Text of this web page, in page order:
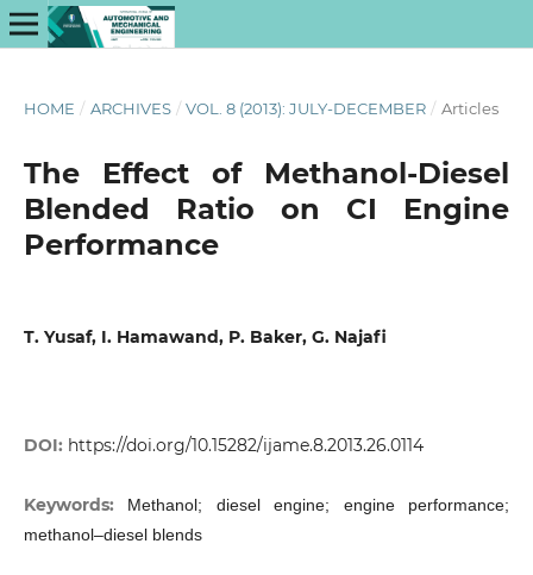
HOME / ARCHIVES / VOL. 8 (2013): JULY-DECEMBER / Articles
The Effect of Methanol-Diesel
Blended Ratio on CI Engine
Performance
T. Yusaf, I. Hamawand, P. Baker, G. Najafi
DOI: https://doi.org/10.15282/ijame.8.2013.26.0114
Keywords:
Methanol; diesel engine; engine performance;
methanol–diesel blends